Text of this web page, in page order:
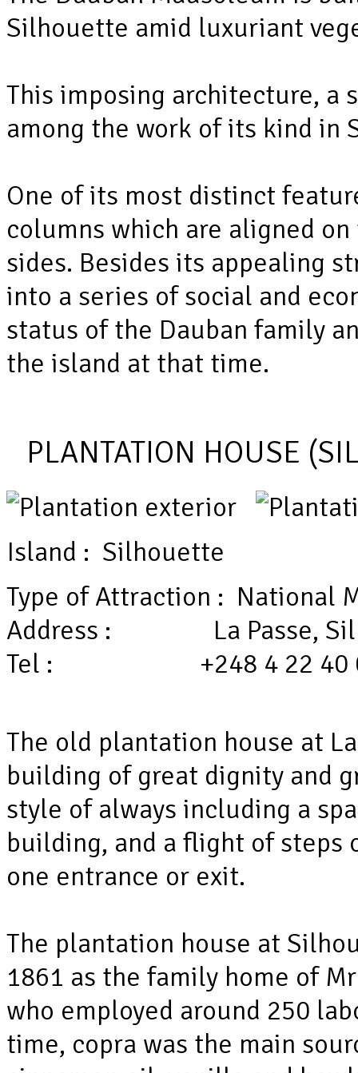
Silhouette amid luxuriant
This imposing architecture, a
among the work of its kind in
One of its most distinct
columns which are aligned
sides. Besides its appealing
into a series of social and
status of the Dauban family
the island at that time.
PLANTATION HOUSE
Island : Silhouette
Type of Attraction : National
Address : La Passe,
Tel : +248 4 22 40
The old plantation house at
building of great dignity and
style of always including a
building, and a flight of steps
one entrance or exit.
The plantation house at
1861 as the family home of
who employed around 250
time, copra was the main